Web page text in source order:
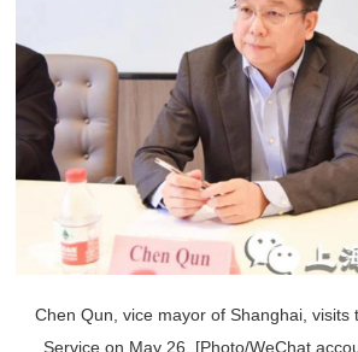
Chen Qun, vice mayor of Shanghai, visits
Service on May 26. [Photo/WeChat